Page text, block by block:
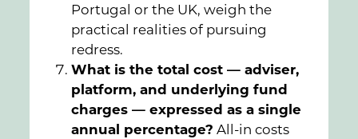
Portugal or the UK, weigh the
practical realities of pursuing
redress.
What is the total cost — adviser,
platform, and underlying fund
charges — expressed as a single
annual percentage? All-in costs